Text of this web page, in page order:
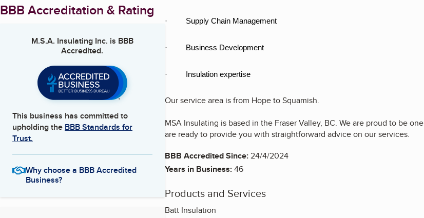
BBB Accreditation & Rating
M.S.A. Insulating Inc. is BBB
Accredited.
This business has committed to
upholding the BBB Standards for
Trust.
Why choose a BBB Accredited
Business?
· Supply Chain Management
· Business Development
· Insulation expertise
Our service area is from Hope to Squamish.
MSA Insulating is based in the Fraser Valley, BC. We are proud to be
are ready to provide you with straightforward advice on our services.
BBB Accredited Since:24/4/2024
Years in Business:46
Products and Services
Batt Insulation